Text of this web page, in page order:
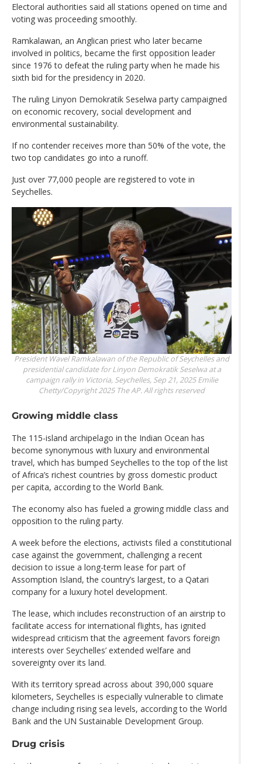
Electoral authorities said all stations opened on time and
voting was proceeding smoothly.
Ramkalawan, an Anglican priest who later became
involved in politics, became the first opposition leader
since 1976 to defeat the ruling party when he made his
sixth bid for the presidency in 2020.
The ruling Linyon Demokratik Seselwa party campaigned
on economic recovery, social development and
environmental sustainability.
If no contender receives more than 50% of the vote, the
two top candidates go into a runoff.
Just over 77,000 people are registered to vote in
Seychelles.
President Wavel Ramkalawan of the Republic of Seychelles and
presidential candidate for Linyon Demokratik Seselwa at a
campaign rally in Victoria, Seychelles, Sep 21, 2025 Emilie
Chetty/Copyright 2025 The AP. All rights reserved
Growing middle class
The 115-island archipelago in the Indian Ocean has
become synonymous with luxury and environmental
travel, which has bumped Seychelles to the top of the list
of Africa’s richest countries by gross domestic product
per capita, according to the World Bank.
The economy also has fueled a growing middle class and
opposition to the ruling party.
A week before the elections, activists filed a constitutional
case against the government, challenging a recent
decision to issue a long-term lease for part of
Assomption Island, the country’s largest, to a Qatari
company for a luxury hotel development.
The lease, which includes reconstruction of an airstrip to
facilitate access for international flights, has ignited
widespread criticism that the agreement favors foreign
interests over Seychelles’ extended welfare and
sovereignty over its land.
With its territory spread across about 390,000 square
kilometers, Seychelles is especially vulnerable to climate
change including rising sea levels, according to the World
Bank and the UN Sustainable Development Group.
Drug crisis